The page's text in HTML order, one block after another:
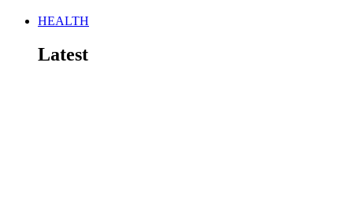
HEALTH
Latest